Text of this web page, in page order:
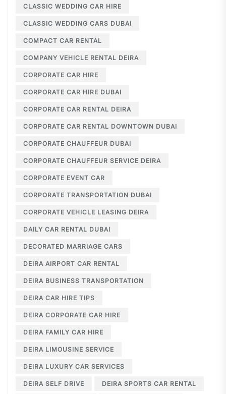
CLASSIC WEDDING CAR HIRE
CLASSIC WEDDING CARS DUBAI
COMPACT CAR RENTAL
COMPANY VEHICLE RENTAL DEIRA
CORPORATE CAR HIRE
CORPORATE CAR HIRE DUBAI
CORPORATE CAR RENTAL DEIRA
CORPORATE CAR RENTAL DOWNTOWN DUBAI
CORPORATE CHAUFFEUR DUBAI
CORPORATE CHAUFFEUR SERVICE DEIRA
CORPORATE EVENT CAR
CORPORATE TRANSPORTATION DUBAI
CORPORATE VEHICLE LEASING DEIRA
DAILY CAR RENTAL DUBAI
DECORATED MARRIAGE CARS
DEIRA AIRPORT CAR RENTAL
DEIRA BUSINESS TRANSPORTATION
DEIRA CAR HIRE TIPS
DEIRA CORPORATE CAR HIRE
DEIRA FAMILY CAR HIRE
DEIRA LIMOUSINE SERVICE
DEIRA LUXURY CAR SERVICES
DEIRA SELF DRIVE DEIRA SPORTS CAR RENTAL